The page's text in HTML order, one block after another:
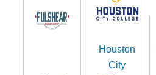
Houston
City